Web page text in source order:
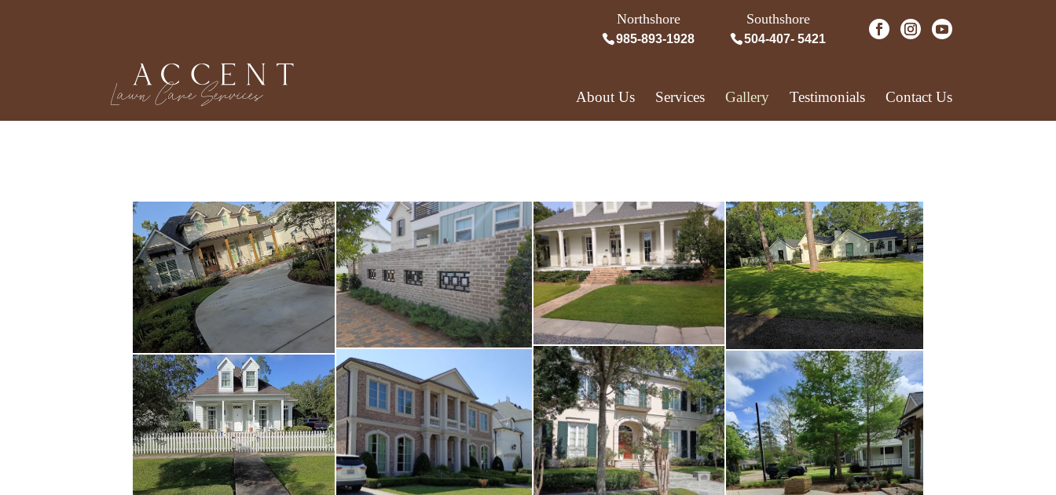
Northshore
985-893-1928
Southshore
504-407- 5421
About Us Services Gallery Testimonials Contact Us